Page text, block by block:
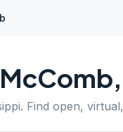
McComb,
. Find open,